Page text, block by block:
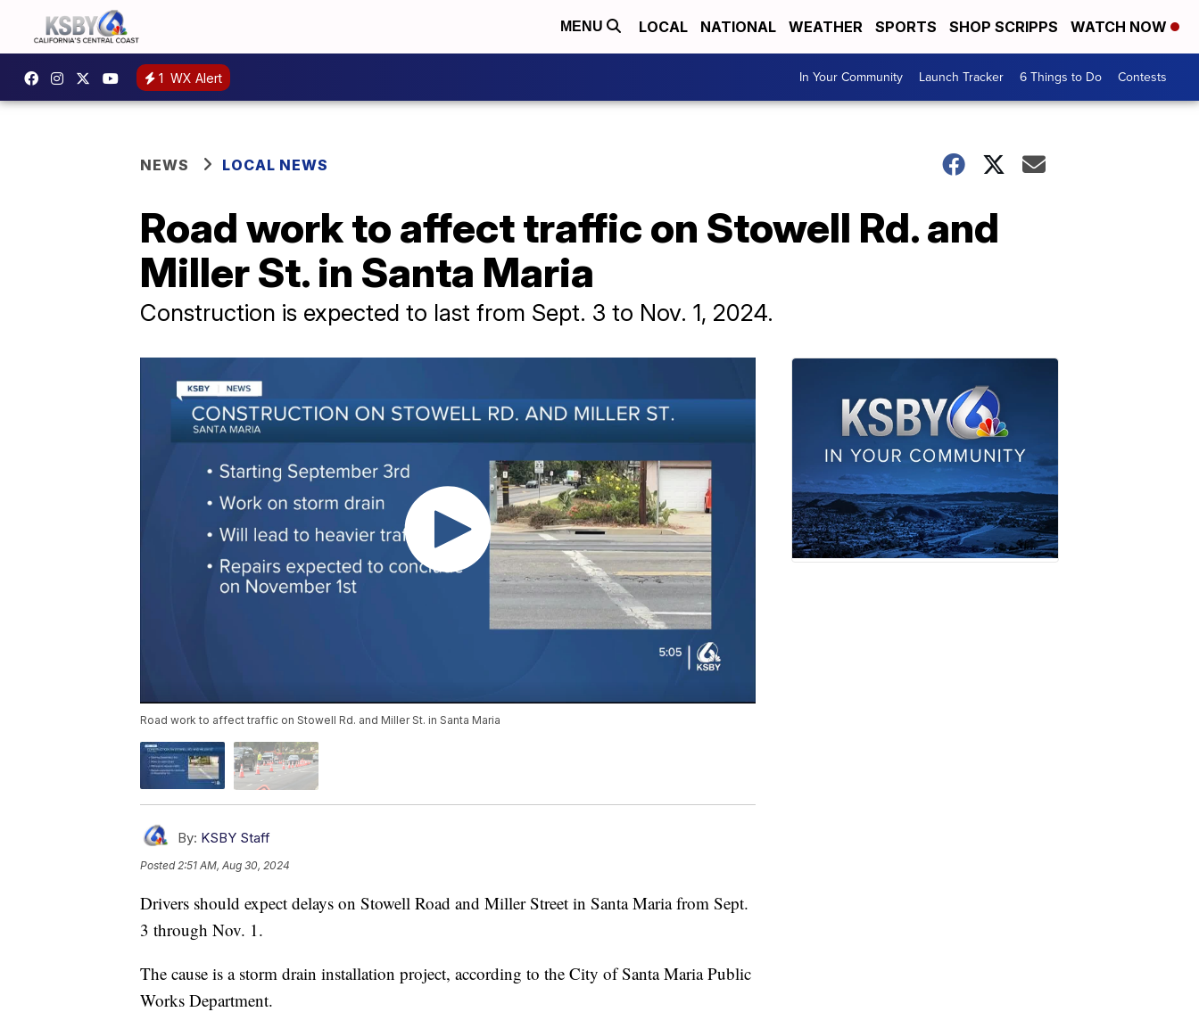
MENU LOCAL NATIONAL WEATHER SPORTS SHOP SCRIPPS WATCH NOW
1 WX Alert In Your Community Launch Tracker 6 Things to Do Contests
NEWS LOCAL NEWS
Road work to affect traffic on Stowell Rd. and
Miller St. in Santa Maria
Construction is expected to last from Sept. 3 to Nov. 1, 2024.
Road work to affect traffic on Stowell Rd. and Miller St. in Santa Maria
By: KSBY Staff
Posted 2:51 AM, Aug 30, 2024
Drivers should expect delays on Stowell Road and Miller Street in Santa Maria from Sept.
3 through Nov. 1.
The cause is a storm drain installation project, according to the City of Santa Maria Public
Works Department.